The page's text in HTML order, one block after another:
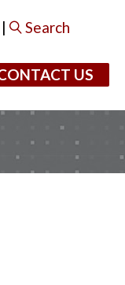
| Search
US